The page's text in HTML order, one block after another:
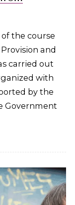
the course
and
carried out
with
by the
Government